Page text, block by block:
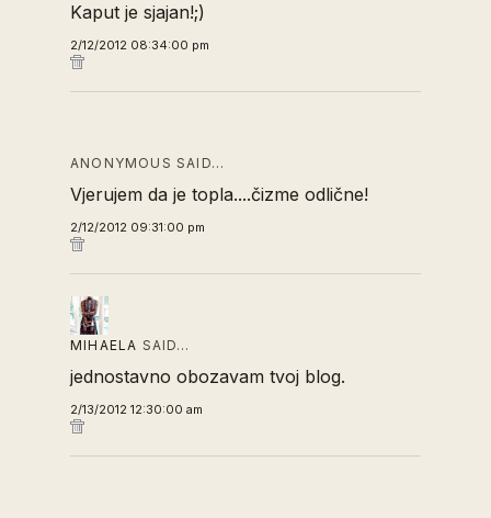
Kaput je sjajan!;)
2/12/2012 08:34:00 pm
ANONYMOUS SAID…
Vjerujem da je topla....čizme odlične!
2/12/2012 09:31:00 pm
MIHAELA SAID…
jednostavno obozavam tvoj blog.
2/13/2012 12:30:00 am